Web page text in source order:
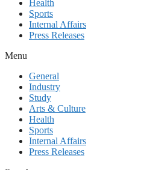
Health
Sports
Internal Affairs
Press Releases
Menu
General
Industry
Study
Arts & Culture
Health
Sports
Internal Affairs
Press Releases